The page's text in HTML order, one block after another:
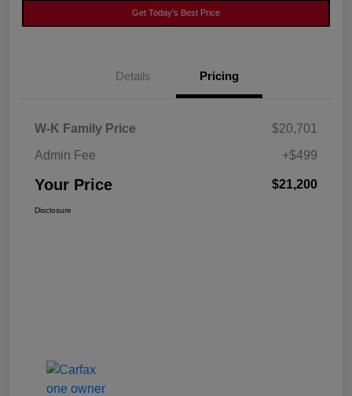
Get Today's Best Price
Details Pricing
W-K Family Price
$20,701
Admin Fee
+$499
Your Price $21,200
Disclosure